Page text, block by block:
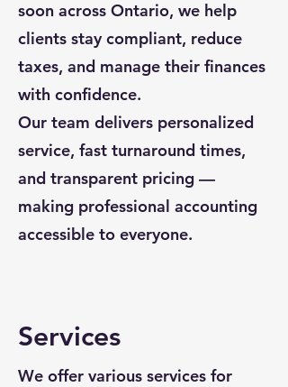
soon across Ontario, we help
clients stay compliant, reduce
taxes, and manage their finances
with confidence.
Our team delivers personalized
service, fast turnaround times,
and transparent pricing —
making professional accounting
accessible to everyone.
Services
We offer various services for